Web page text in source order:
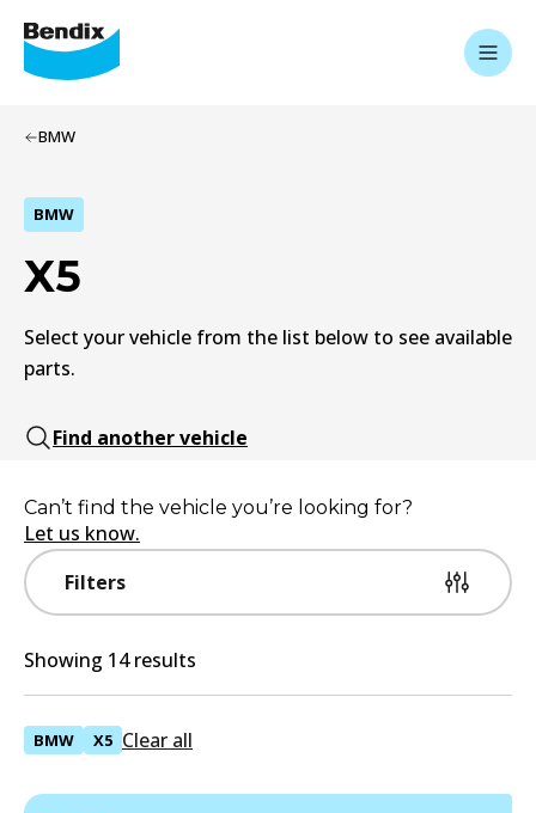
BMW
BMW
X5
Select your vehicle from the list below to see available
parts.
Find another vehicle
Filters
Can’t find the vehicle you’re looking for?
Let us know.
Showing 14 results
BMW X5 Clear all